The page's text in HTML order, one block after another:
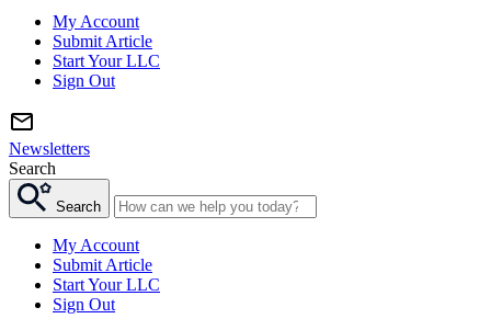
My Account
Submit Article
Start Your LLC
Sign Out
Newsletters
Search
Search
My Account
Submit Article
Start Your LLC
Sign Out